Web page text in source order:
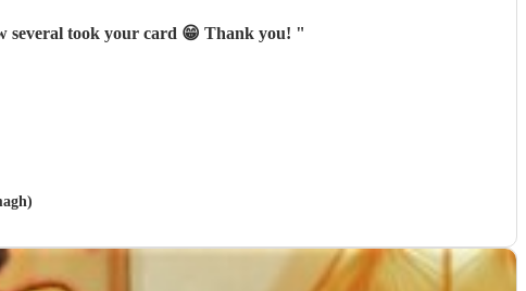
several took your card 😁 Thank you! "